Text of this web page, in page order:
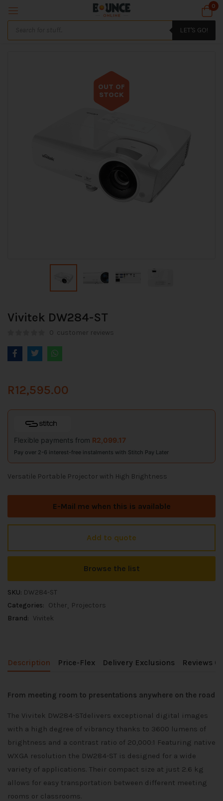
0
LET'S GO!
OUT OF
STOCK
Vivitek DW284-ST
0 customer reviews
R12,595.00
Flexible payments from R2,099.17
Pay over 2-6 interest-free instalments with Stitch Pay Later
Versatile Portable Projector with High Brightness
E-Mail me when this is available
Add to quote
Browse the list
SKU: DW284-ST
Categories: Other
Projectors
Brand: Vivitek
Description Price-Flex Delivery Exclusions Reviews
From meeting room to presentations anywhere on the road
The Vivitek DW284-STdelivers exceptional digital images
with a high degree of vibrancy thanks to 3600 lumens of
brightness and a contrast ratio of 20,000:1 Featuring native
WXGA resolution the DW284-ST is designed for a wide
variety of applications. Their compact size at just 2.6 kg
allows for easy transportation between different meeting
rooms or classrooms.